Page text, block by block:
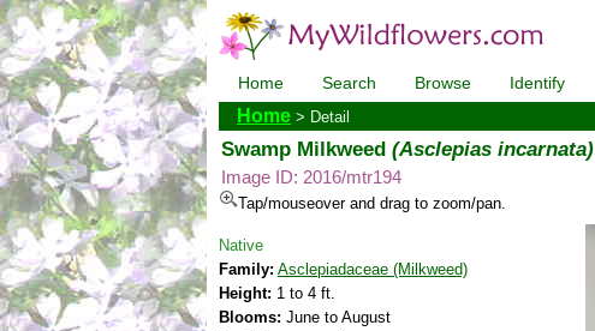
Home Search Browse Identify
Home > Detail
Swamp Milkweed (Asclepias incarnata)
Image ID: 2016/mtr194
Tap/mouseover and drag to zoom/pan.
Native
Family: Asclepiadaceae (Milkweed)
Height: 1 to 4 ft.
Blooms: June to August